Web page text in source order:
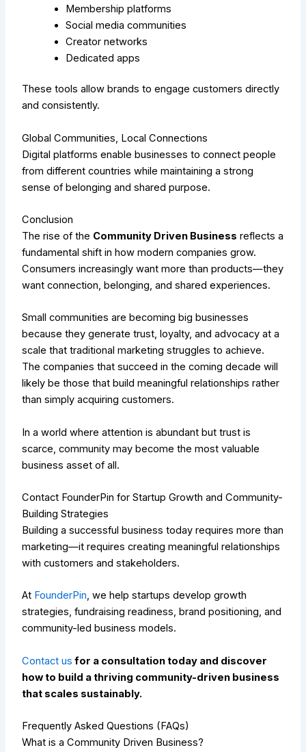
Membership platforms
Social media communities
Creator networks
Dedicated apps
These tools allow brands to engage customers directly
and consistently.
Global Communities, Local Connections
Digital platforms enable businesses to connect people
from different countries while maintaining a strong
sense of belonging and shared purpose.
Conclusion
The rise of the Community Driven Business reflects a
fundamental shift in how modern companies grow.
Consumers increasingly want more than products—they
want connection, belonging, and shared experiences.
Small communities are becoming big businesses
because they generate trust, loyalty, and advocacy at a
scale that traditional marketing struggles to achieve.
The companies that succeed in the coming decade will
likely be those that build meaningful relationships rather
than simply acquiring customers.
In a world where attention is abundant but trust is
scarce, community may become the most valuable
business asset of all.
Contact FounderPin for Startup Growth and Community-
Building Strategies
Building a successful business today requires more than
marketing—it requires creating meaningful relationships
with customers and stakeholders.
At FounderPin, we help startups develop growth
strategies, fundraising readiness, brand positioning, and
community-led business models.
Contact us for a consultation today and discover
how to build a thriving community-driven business
that scales sustainably.
Frequently Asked Questions (FAQs)
What is a Community Driven Business?